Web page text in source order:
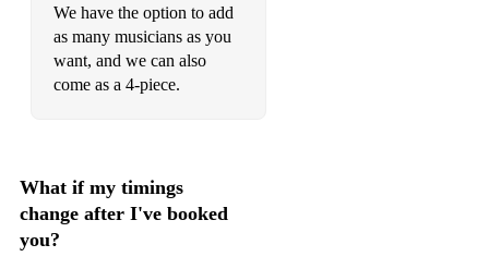
Uptown funk - Mark Ronson ft. Bruno Mars
Moves like Jagger - Maroon 5
Can't stop the feeling - Justin Timberlake
Cake by the ocean – DNCE
Blurred lines – Robin Thicke
We have the option to add
as many musicians as you
want, and we can also
come as a 4-piece.
What if my timings
change after I've booked
you?